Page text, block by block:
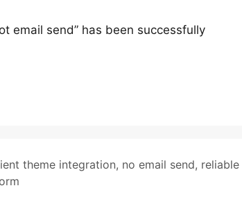
email send” has been successfully
theme integration, no email send, reliable